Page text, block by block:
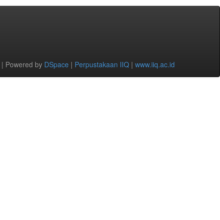
Powered by DSpace | Perpustakaan IIQ | www.iiq.ac.id